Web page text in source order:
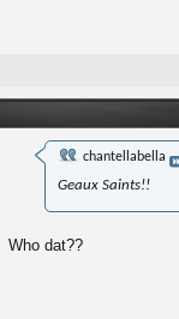
chantellabella
Geaux Saints!!
Who dat??